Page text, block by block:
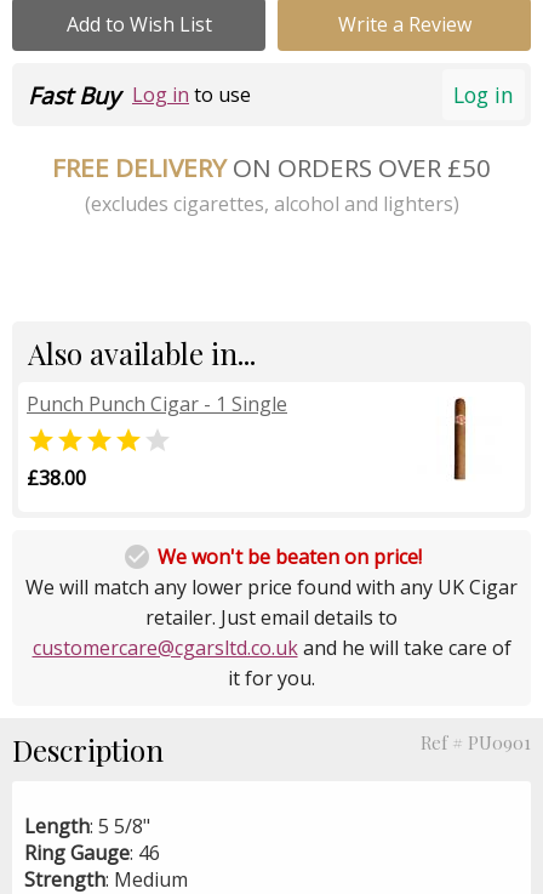
Add to Wish List Write a Review
Log in
Fast Buy Log in to use
FREE DELIVERYON ORDERS OVER £50
(excludes cigarettes, alcohol and lighters)
Also available in...
Punch Punch Cigar - 1 Single
 
£38.00
 We won't be beaten on price!
We will match any lower price found with any UK Cigar
retailer. Just email details to
customercare@cgarsltd.co.ukand he will take care of
it for you.
Description Ref # PU0901
Length: 5 5/8"
RingGauge: 46
Strength: Medium